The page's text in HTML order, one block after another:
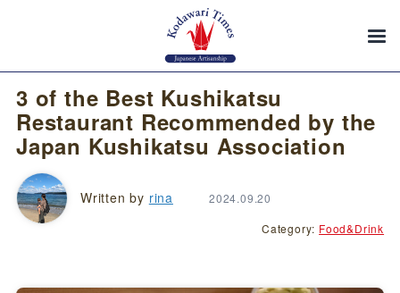
3 of the Best Kushikatsu
Restaurant Recommended by the
Japan Kushikatsu Association
Written by rina 2024.09.20
Category: Food&Drink